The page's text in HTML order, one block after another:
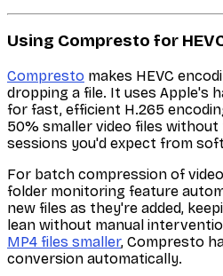
Using Compresto for
Compresto makes HEVC
dropping a file. It uses Apple's
for fast, efficient H.265
50% smaller video files
sessions you'd expect from
For batch compression of
folder monitoring feature
new files as they're added,
lean without manual
MP4 files smaller, Compresto
conversion automatically.